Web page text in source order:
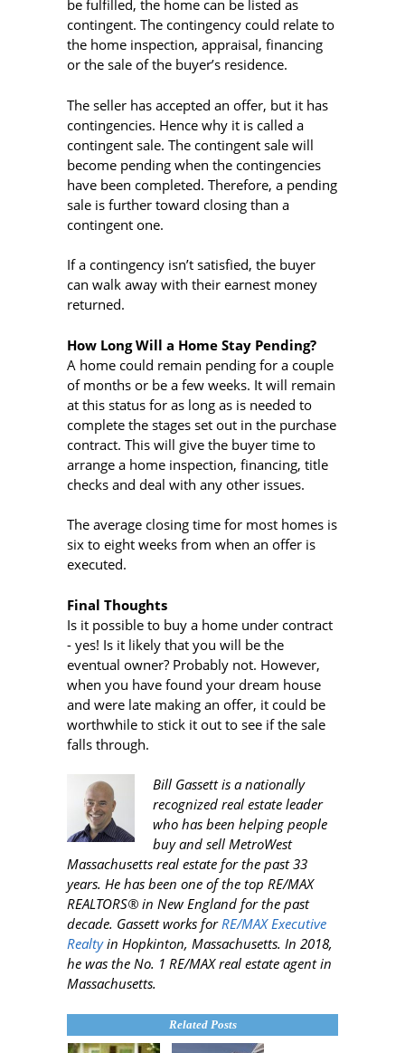
be fulfilled, the home can be listed as
contingent. The contingency could relate to
the home inspection, appraisal, financing
or the sale of the buyer’s residence.
The seller has accepted an offer, but it has
contingencies. Hence why it is called a
contingent sale. The contingent sale will
become pending when the contingencies
have been completed. Therefore, a pending
sale is further toward closing than a
contingent one.
If a contingency isn’t satisfied, the buyer
can walk away with their earnest money
returned.
How Long Will a Home Stay Pending?
A home could remain pending for a couple
of months or be a few weeks. It will remain
at this status for as long as is needed to
complete the stages set out in the purchase
contract. This will give the buyer time to
arrange a home inspection, financing, title
checks and deal with any other issues.
The average closing time for most homes is
six to eight weeks from when an offer is
executed.
Final Thoughts
Is it possible to buy a home under contract
- yes! Is it likely that you will be the
eventual owner? Probably not. However,
when you have found your dream house
and were late making an offer, it could be
worthwhile to stick it out to see if the sale
falls through.
Bill Gassett is a nationally
recognized real estate leader
who has been helping people
buy and sell MetroWest
Massachusetts real estate for the past 33
years. He has been one of the top RE/MAX
REALTORS® in New England for the past
decade. Gassett works forRE/MAX Executive
Realtyin Hopkinton, Massachusetts. In 2018,
he was the No. 1 RE/MAX real estate agent in
Massachusetts.
Related Posts